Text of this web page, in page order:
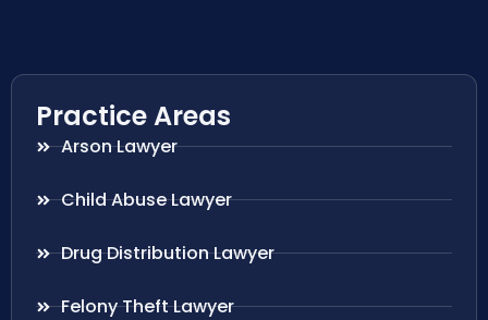
Practice Areas
Arson Lawyer
Child Abuse Lawyer
Drug Distribution Lawyer
Felony Theft Lawyer